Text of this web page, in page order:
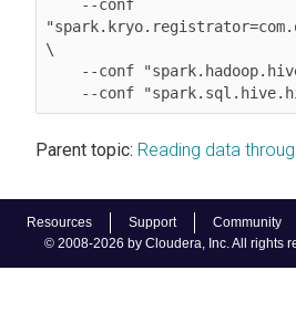
Resources Support Community
© 2008-2026 by Cloudera, Inc. All rights
\
--conf
Parent topic: Reading data